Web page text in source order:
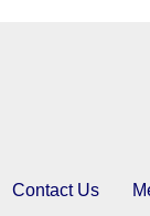
Contact Us